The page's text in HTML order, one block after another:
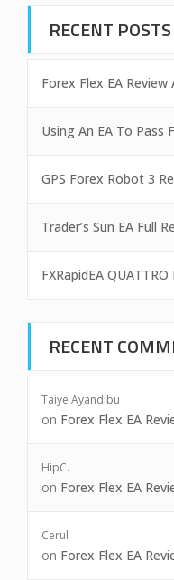
RECENT POSTS
Forex Flex EA
Using An EA To Pass
GPS Forex Robot 3
Trader’s Sun EA Full
FXRapidEA
RECENT
Taiye Ayandibu
on Forex Flex EA
HipC.
on Forex Flex EA
Cerul
on Forex Flex EA